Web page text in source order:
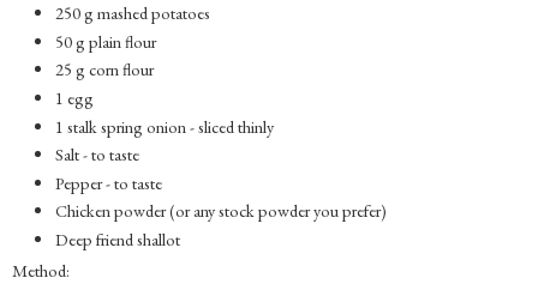
250 g mashed potatoes
50 g plain flour
25 g corn flour
1 egg
1 stalk spring onion - sliced thinly
Salt - to taste
Pepper - to taste
Chicken powder (or any stock powder you prefer)
Deep friend shallot
Method: